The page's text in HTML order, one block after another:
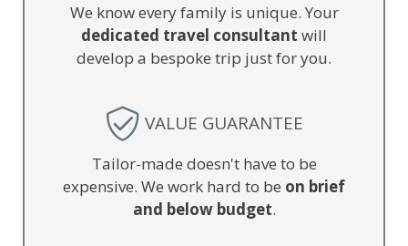
We know every family is unique. Your
dedicated travel consultant will
develop a bespoke trip just for you.
VALUE GUARANTEE
Tailor-made doesn't have to be
expensive. We work hard to be on brief
and below budget.